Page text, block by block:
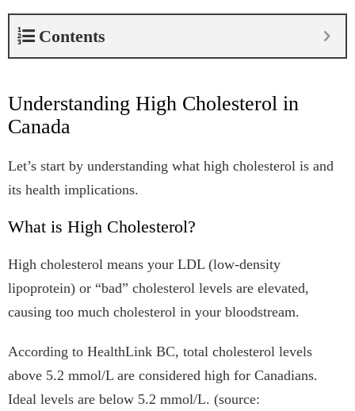
Contents
Understanding High Cholesterol in
Canada
Let’s start by understanding what high cholesterol is and
its health implications.
What is High Cholesterol?
High cholesterol means your LDL (low-density
lipoprotein) or “bad” cholesterol levels are elevated,
causing too much cholesterol in your bloodstream.
According to HealthLink BC, total cholesterol levels
above 5.2 mmol/L are considered high for Canadians.
Ideal levels are below 5.2 mmol/L. (source: